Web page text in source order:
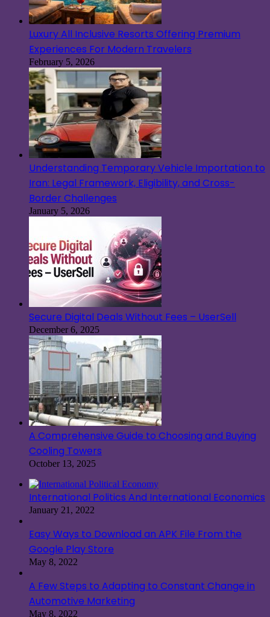
Luxury All Inclusive Resorts Offering Premium
Experiences For Modern Travelers
February 5, 2026
Understanding Temporary Vehicle Importation to
Iran: Legal Framework, Eligibility, and Cross-
Border Challenges
January 5, 2026
Secure Digital Deals Without Fees – UserSell
December 6, 2025
A Comprehensive Guide to Choosing and Buying
Cooling Towers
October 13, 2025
International Politics And International Economics
January 21, 2022
Easy Ways to Download an APK File From the
Google Play Store
May 8, 2022
A Few Steps to Adapting to Constant Change in
Automotive Marketing
May 8, 2022